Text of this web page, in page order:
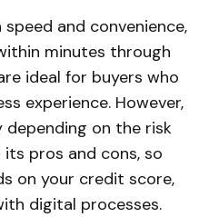
and convenience,
minutes through
ideal for buyers who
experience. However,
on the risk
pros and cons, so
on your credit score,
digital processes.